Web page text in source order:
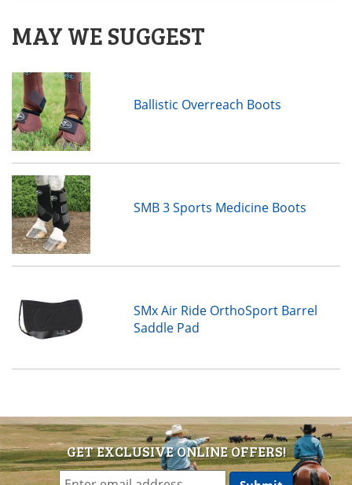
MAY WE SUGGEST
Ballistic Overreach Boots
SMB 3 Sports Medicine Boots
SMx Air Ride OrthoSport Barrel
Saddle Pad
GET EXCLUSIVE ONLINE OFFERS!